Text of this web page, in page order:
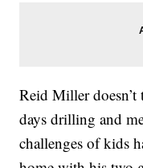
Reid Miller
days drilling and
challenges of kids